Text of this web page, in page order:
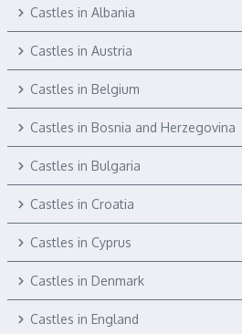
Castles in Albania
Castles in Austria
Castles in Belgium
Castles in Bosnia and Herzegovina
Castles in Bulgaria
Castles in Croatia
Castles in Cyprus
Castles in Denmark
Castles in England